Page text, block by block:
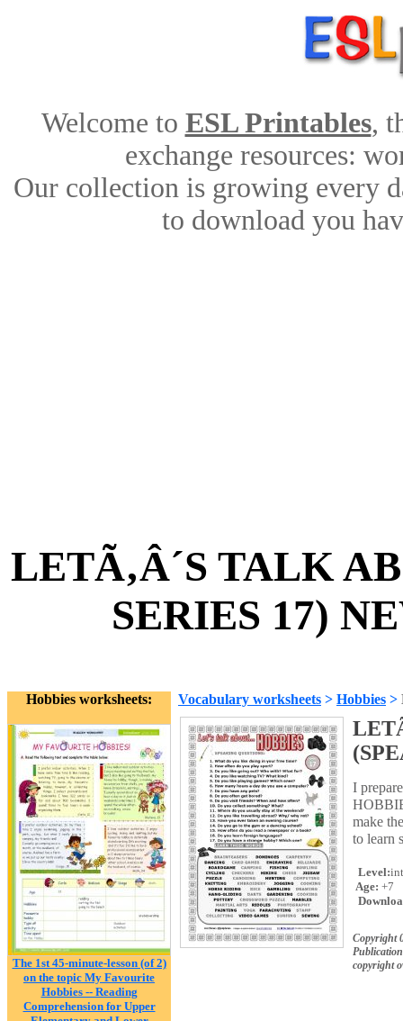
Welcome to ESL Printables,
exchange resources:
Our collection is growing every
to download you
LETÃ‚Â´S TALK
SERIES 17)
Hobbies worksheets:
The 1st 45-minute-lesson (of 2)
on the topic My Favourite
Hobbies -- Reading
Comprehension for Upper
Vocabulary worksheets > Hobbies >
I
make
to learn
Level:
Age: +7
Copyright
copyright